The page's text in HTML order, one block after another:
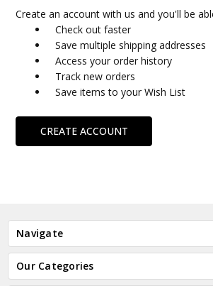
Create an account with us and you'll be
Check out faster
Save multiple shipping addresses
Access your order history
Track new orders
Save items to your Wish List
CREATE ACCOUNT
Navigate
Our Categories